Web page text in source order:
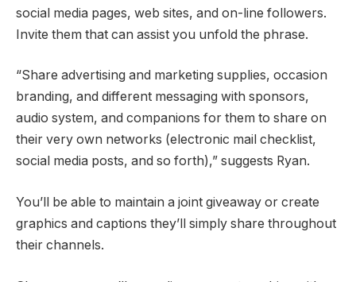
social media pages, web sites, and on-line followers.
Invite them that can assist you unfold the phrase.
“Share advertising and marketing supplies, occasion
branding, and different messaging with sponsors,
audio system, and companions for them to share on
their very own networks (electronic mail checklist,
social media posts, and so forth),” suggests Ryan.
You’ll be able to maintain a joint giveaway or create
graphics and captions they’ll simply share throughout
their channels.